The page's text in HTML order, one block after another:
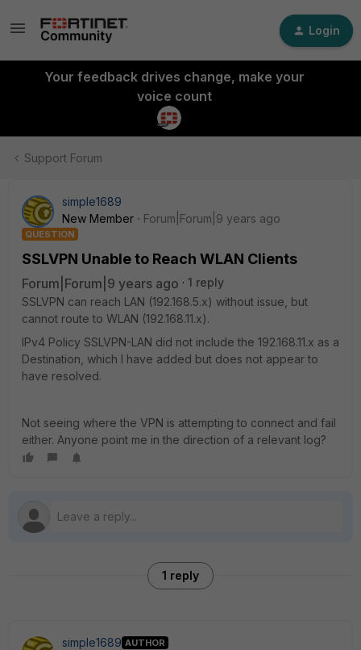
Login
Your feedback drives change, make your
voice count
Support Forum
simple1689
New Member
Forum|Forum|9 years ago
QUESTION
SSLVPN Unable to Reach WLAN Clients
Forum|Forum|9 years ago
1 reply
SSLVPN can reach LAN (192.168.5.x) without issue, but
cannot route to WLAN (192.168.11.x).
IPv4 Policy SSLVPN-LAN did not include the 192.168.11.x as a
Destination, which I have added but does not appear to
have resolved.
Not seeing where the VPN is attempting to connect and fail
either. Anyone point me in the direction of a relevant log?
1 reply
simple1689 AUTHOR